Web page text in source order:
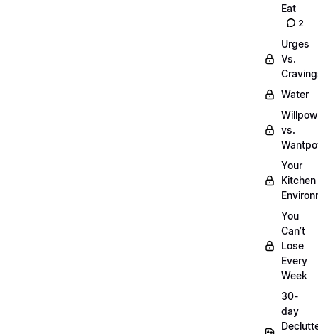
Eat
2
Urges
Vs.
Water
vs.
Your
Kitchen
You
Can’t
Lose
Every
Week
30-
day